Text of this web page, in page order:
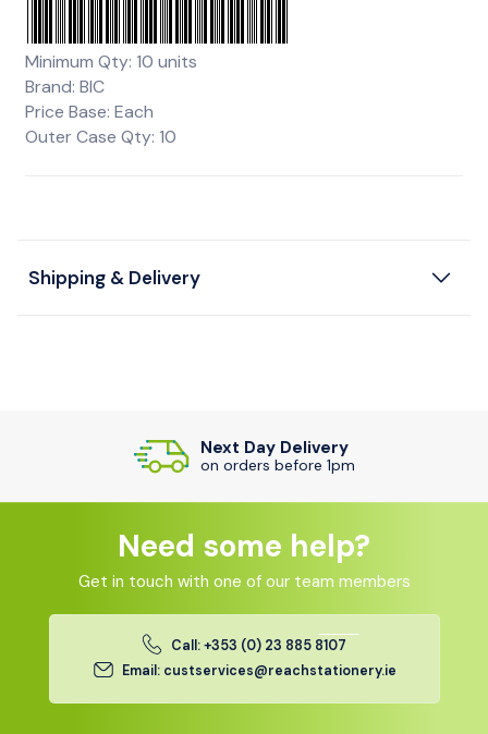
Minimum Qty: 10 units
Brand: BIC
Price Base: Each
Outer Case Qty: 10
Shipping & Delivery
Next Day Delivery
on orders before 1pm
Need some help?
Get in touch with one of our team members
Call: +353 (0) 23 885 8107
Email: custservices@reachstationery.ie